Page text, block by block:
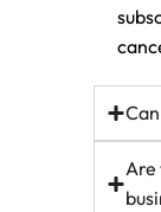
Are